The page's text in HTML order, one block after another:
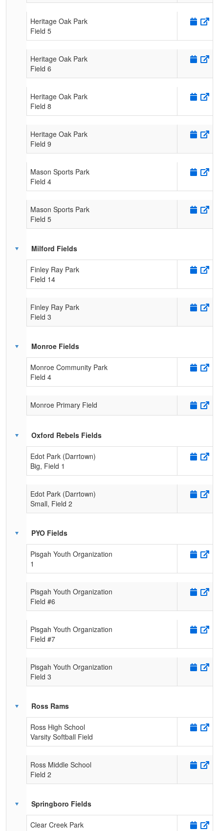
Heritage Oak Park
Field 5
Heritage Oak Park
Field 6
Heritage Oak Park
Field 8
Heritage Oak Park
Field 9
Mason Sports Park
Field 4
Mason Sports Park
Field 5
Milford Fields
Finley Ray Park
Field 14
Finley Ray Park
Field 3
Monroe Fields
Monroe Community Park
Field 4
Monroe Primary Field
Oxford Rebels Fields
Edot Park (Darrtown)
Big, Field 1
Edot Park (Darrtown)
Small, Field 2
PYO Fields
Pisgah Youth Organization
1
Pisgah Youth Organization
Field #6
Pisgah Youth Organization
Field #7
Pisgah Youth Organization
Field 3
Ross Rams
Ross High School
Varsity Softball Field
Ross Middle School
Field 2
Springboro Fields
Clear Creek Park